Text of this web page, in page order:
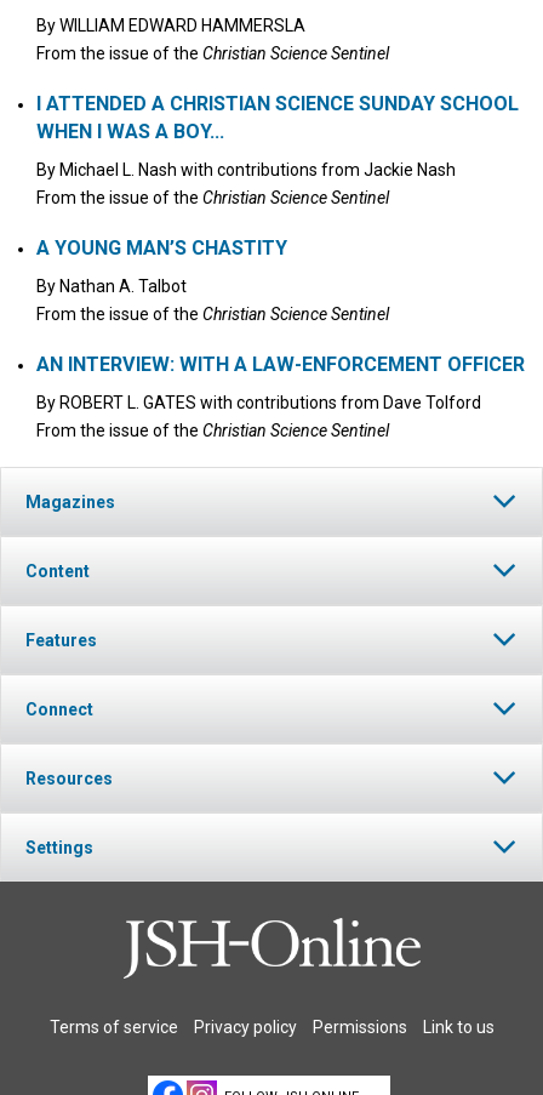
ByWILLIAM EDWARD HAMMERSLA
From the issue of the Christian Science Sentinel
I ATTENDED A CHRISTIAN SCIENCE SUNDAY SCHOOL
WHEN I WAS A BOY...
By Michael L. Nash with contributions from Jackie Nash
From the issue of the Christian Science Sentinel
A YOUNG MAN’S CHASTITY
By Nathan A. Talbot
From the issue of the Christian Science Sentinel
AN INTERVIEW: WITH A LAW-ENFORCEMENT OFFICER
By ROBERT L. GATES with contributions from Dave Tolford
From the issue of the Christian Science Sentinel
Magazines
Content
Features
Connect
Resources
Settings
Terms of service Privacy policy Permissions Link to us